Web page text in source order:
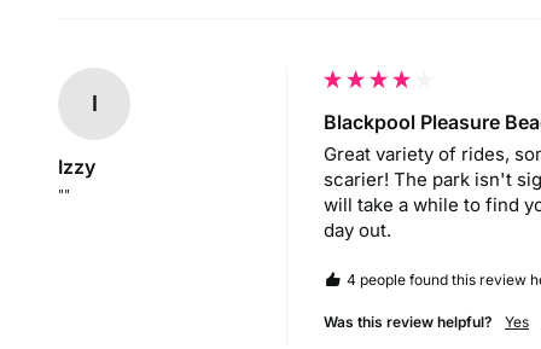
I
Izzy
""
Blackpool Pleasure
Great variety of rides,
scarier! The park isn't
will take a while to find
day out.
4 people found this review
Was this review helpful? Yes